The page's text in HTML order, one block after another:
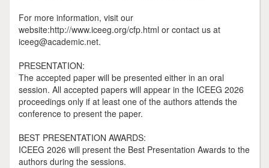
For more information, visit our
website:http://www.iceeg.org/cfp.html or contact us at
iceeg@academic.net.
PRESENTATION:
The accepted paper will be presented either in an oral
session. All accepted papers will appear in the ICEEG 2026
proceedings only if at least one of the authors attends the
conference to present the paper.
BEST PRESENTATION AWARDS:
ICEEG 2026 will present the Best Presentation Awards to the
authors during the sessions.